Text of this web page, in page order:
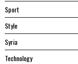
Sport
Style
Syria
Technology